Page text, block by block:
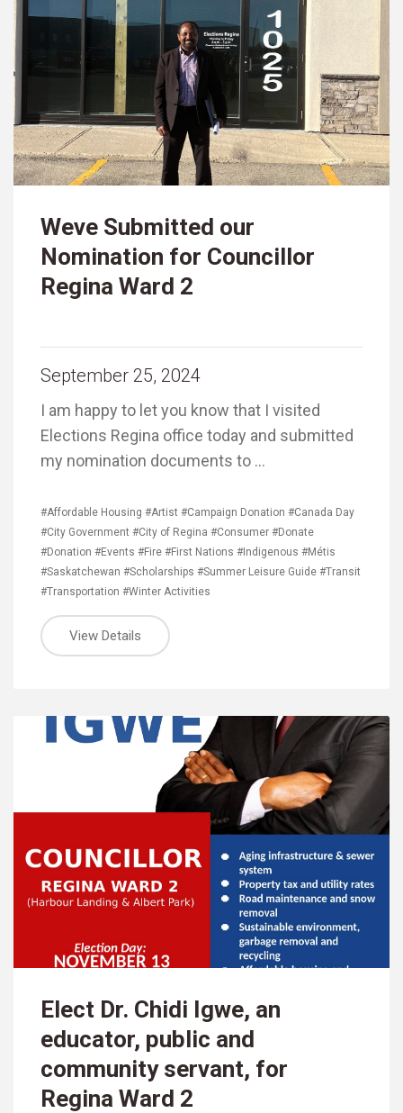
Weve Submitted our
Nomination for Councillor
Regina Ward 2
September 25, 2024
I am happy to let you know that I visited
Elections Regina office today and submitted
my nomination documents to …
#Affordable Housing #Artist #Campaign Donation #Canada Day
#City Government #City of Regina #Consumer #Donate
#Donation #Events #Fire #First Nations #Indigenous #Métis
#Saskatchewan #Scholarships #Summer Leisure Guide #Transit
#Transportation #Winter Activities
View Details
Elect Dr. Chidi Igwe, an
educator, public and
community servant, for
Regina Ward 2